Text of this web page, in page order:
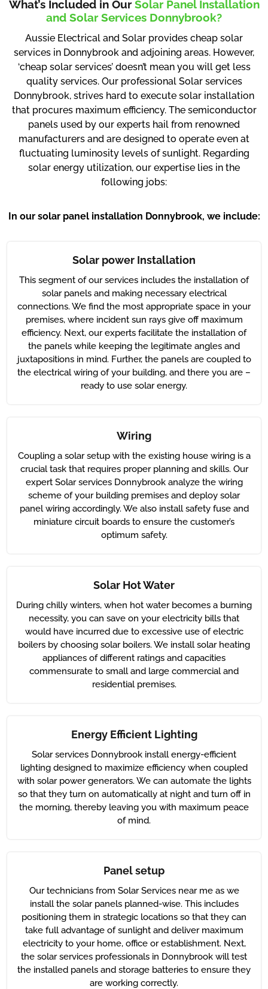
What’s Included in Our Solar Panel Installation
and Solar Services Donnybrook?
Aussie Electrical and Solar provides cheap solar
services in Donnybrook and adjoining areas. However,
‘cheap solar services’ doesn’t mean you will get less
quality services. Our professional Solar services
Donnybrook, strives hard to execute solar installation
that procures maximum efficiency. The semiconductor
panels used by our experts hail from renowned
manufacturers and are designed to operate even at
fluctuating luminosity levels of sunlight. Regarding
solar energy utilization, our expertise lies in the
following jobs:
In our solar panel installation Donnybrook, we include:
Solar power Installation
This segment of our services includes the installation of
solar panels and making necessary electrical
connections. We find the most appropriate space in your
premises, where incident sun rays give off maximum
efficiency. Next, our experts facilitate the installation of
the panels while keeping the legitimate angles and
juxtapositions in mind. Further, the panels are coupled to
the electrical wiring of your building, and there you are –
ready to use solar energy.
Wiring
Coupling a solar setup with the existing house wiring is a
crucial task that requires proper planning and skills. Our
expert Solar services Donnybrook analyze the wiring
scheme of your building premises and deploy solar
panel wiring accordingly. We also install safety fuse and
miniature circuit boards to ensure the customer’s
optimum safety.
Solar Hot Water
During chilly winters, when hot water becomes a burning
necessity, you can save on your electricity bills that
would have incurred due to excessive use of electric
boilers by choosing solar boilers. We install solar heating
appliances of different ratings and capacities
commensurate to small and large commercial and
residential premises.
Energy Efficient Lighting
Solar services Donnybrook install energy-efficient
lighting designed to maximize efficiency when coupled
with solar power generators. We can automate the lights
so that they turn on automatically at night and turn off in
the morning, thereby leaving you with maximum peace
of mind.
Panel setup
Our technicians from Solar Services near me as we
install the solar panels planned-wise. This includes
positioning them in strategic locations so that they can
take full advantage of sunlight and deliver maximum
electricity to your home, office or establishment. Next,
the solar services professionals in Donnybrook will test
the installed panels and storage batteries to ensure they
are working correctly.